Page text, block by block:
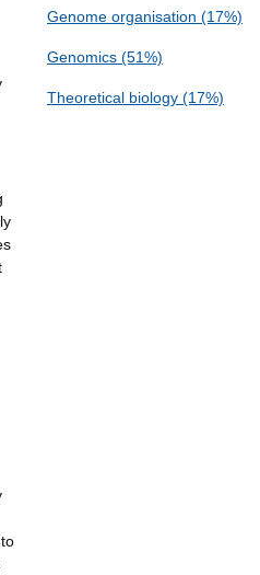
Genome organisation (17%)
Genomics (51%)
Theoretical biology (17%)